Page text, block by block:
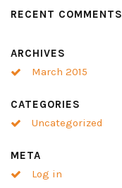
RECENT COMMENTS
ARCHIVES
March 2015
CATEGORIES
Uncategorized
META
Log in